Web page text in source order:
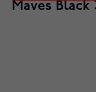
Maves Black